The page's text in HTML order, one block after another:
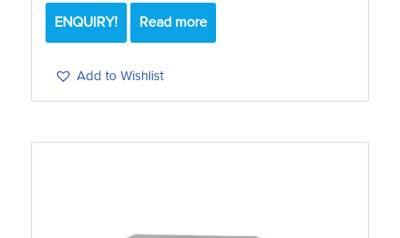
ENQUIRY!
Add to Wishlist
Read more